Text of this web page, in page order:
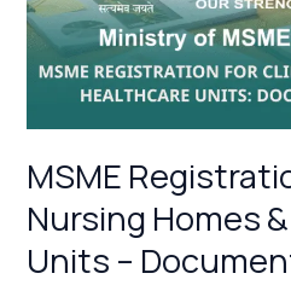
MSME
Nursing Homes
Units –
&
Healthcare
Units
Documents
&
Guide